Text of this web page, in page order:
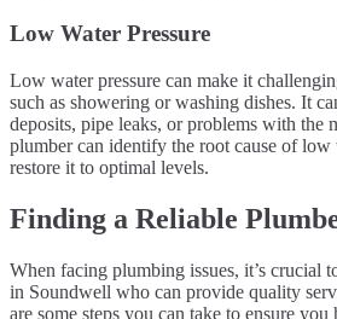
Low Water Pressure
Low water pressure can make it
such as showering or washing dishes. It
deposits, pipe leaks, or problems with the
plumber can identify the root cause of low
restore it to optimal levels.
Finding a Reliable
When facing plumbing issues, it’s crucial
in Soundwell who can provide quality
are some steps you can take to ensure